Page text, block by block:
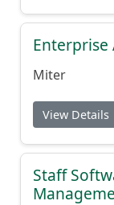
Enterprise
Miter
View Details
Staff